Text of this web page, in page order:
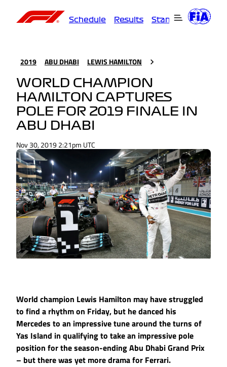
Schedule Results Standings
2019 ABU DHABI LEWIS HAMILTON
WORLD CHAMPION
HAMILTON CAPTURES
POLE FOR 2019 FINALE IN
ABU DHABI
Nov 30, 2019 2:21pm UTC
World champion Lewis Hamilton may have struggled
to find a rhythm on Friday, but he danced his
Mercedes to an impressive tune around the turns of
Yas Island in qualifying to take an impressive pole
position for the season-ending Abu Dhabi Grand Prix
– but there was yet more drama for Ferrari.